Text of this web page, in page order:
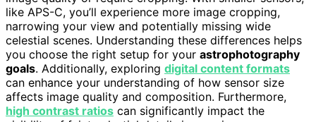
like APS-C, you’ll experience more image cropping,
narrowing your view and potentially missing wide
celestial scenes. Understanding these differences helps
you choose the right setup for your astrophotography
goals. Additionally, exploring digital content formats
can enhance your understanding of how sensor size
affects image quality and composition. Furthermore,
high contrast ratios can significantly impact the